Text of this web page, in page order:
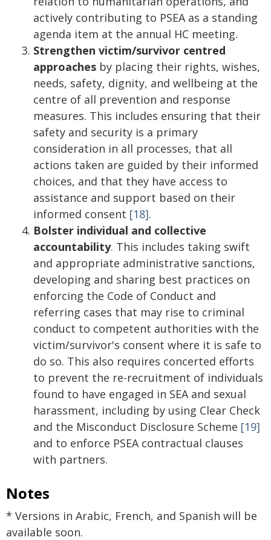
actively contributing to PSEA as a standing
agenda item at the annual HC meeting.
Strengthen victim/survivor centred
approaches by placing their rights, wishes,
needs, safety, dignity, and wellbeing at the
centre of all prevention and response
measures. This includes ensuring that their
safety and security is a primary
consideration in all processes, that all
actions taken are guided by their informed
choices, and that they have access to
assistance and support based on their
informed consent [18].
Bolster individual and collective
accountability. This includes taking swift
and appropriate administrative sanctions,
developing and sharing best practices on
enforcing the Code of Conduct and
referring cases that may rise to criminal
conduct to competent authorities with the
victim/survivor's consent where it is safe to
do so. This also requires concerted efforts
to prevent the re-recruitment of individuals
found to have engaged in SEA and sexual
harassment, including by using Clear Check
and the Misconduct Disclosure Scheme [19]
and to enforce PSEA contractual clauses
with partners.
Notes
* Versions in Arabic, French, and Spanish will be
available soon.